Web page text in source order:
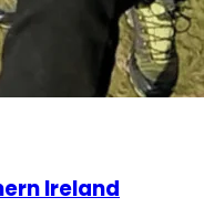
Ireland